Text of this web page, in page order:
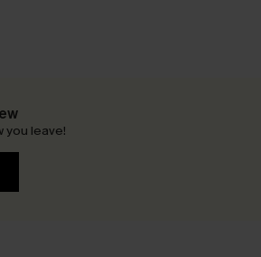
you leave!